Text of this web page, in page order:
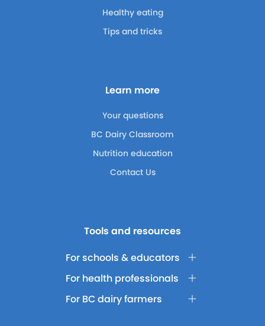
Healthy eating
Tips and tricks
Learn more
Your questions
BC Dairy Classroom
Nutrition education
Contact Us
Tools and resources
For schools & educators
For health professionals
For BC dairy farmers